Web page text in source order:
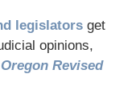
legislatorsget
opinions,
Oregon Revised